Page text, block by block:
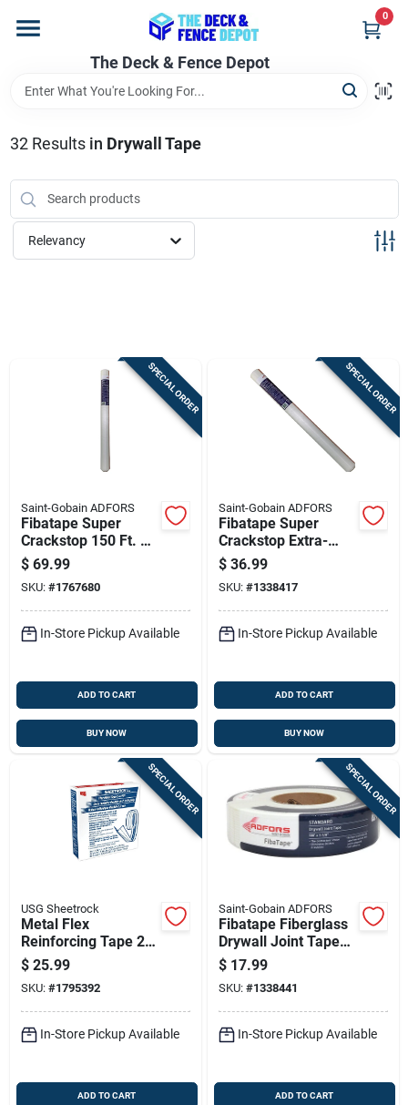
content
The Deck & Fence Depot
0
Departments
Brands
Cart
32Results in Drywall Tape
Relevancy
SPECIAL ORDER
Saint-Gobain ADFORS
Fibatape Super
Crackstop 150 Ft. L
X 36 In. W
Fiberglass Mesh
Wall Repair Fabric
$ 69.99
SKU: #1767680
In-Store Pickup Available
ADD TO CART
BUY NOW
SPECIAL ORDER
Saint-Gobain ADFORS
Fibatape Super
Crackstop Extra-
wide Repair Fabric
Tape, White, 36
Inches By 75 Feet
$ 36.99
SKU: #1338417
In-Store Pickup Available
ADD TO CART
BUY NOW
SPECIAL ORDER
USG Sheetrock
Metal Flex
Reinforcing Tape 2
Inch By 100 Feet
Durable Construction
$ 25.99
SKU: #1795392
In-Store Pickup Available
ADD TO CART
SPECIAL ORDER
Saint-Gobain ADFORS
Fibatape Fiberglass
Drywall Joint Tape
White 1 And 7 Eighth
Inches By 500 Feet
$ 17.99
SKU: #1338441
In-Store Pickup Available
ADD TO CART